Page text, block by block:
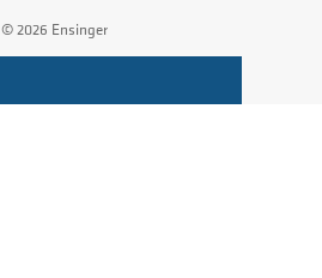
© 2026 Ensinger